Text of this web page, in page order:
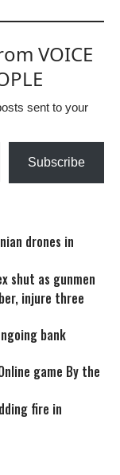
VOICE
sent to your
Subscribe
drones in
shut as gunmen
injure three
bank
game By the
fire in